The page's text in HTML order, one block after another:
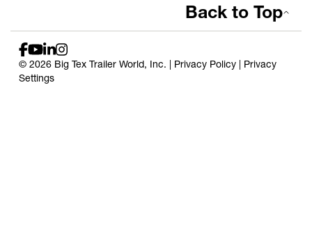
© 2026 Big Tex Trailer World, Inc. | Privacy Policy | Privacy
Settings
Back to Top